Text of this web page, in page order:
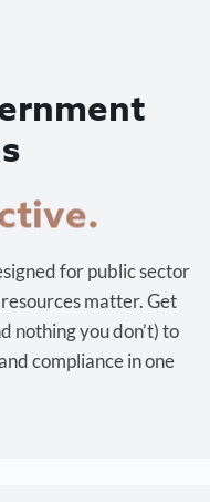
for public sector
matter. Get
nothing you don’t) to
compliance in one